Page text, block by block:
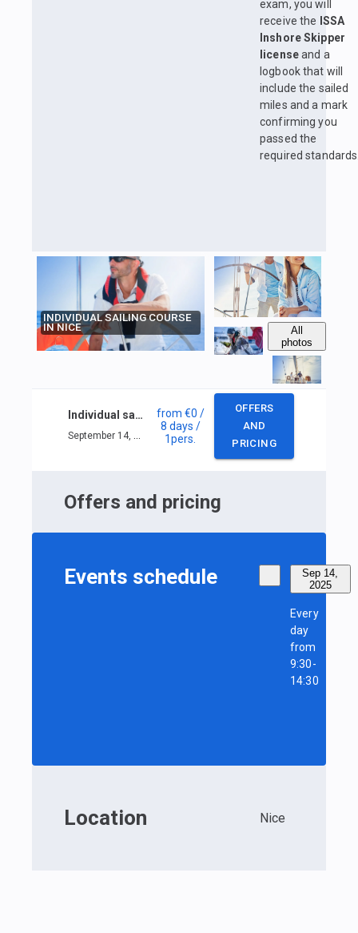
exam, you will
receive the ISSA
Inshore Skipper
licenseand a
logbook that will
include the sailed
miles and a mark
confirming you
passed the
required
INDIVIDUAL SAILING COURSE
IN NICE
All
photos
Individual sailing course in Nice
September 14, 2025 — September 21, 2025
from €0 /
8 days /
1pers.
OFFERS
AND
PRICING
Offers and pricing
Events schedule
Sep 14,
2025
Every
day
from
9:30-
14:30
Location Nice